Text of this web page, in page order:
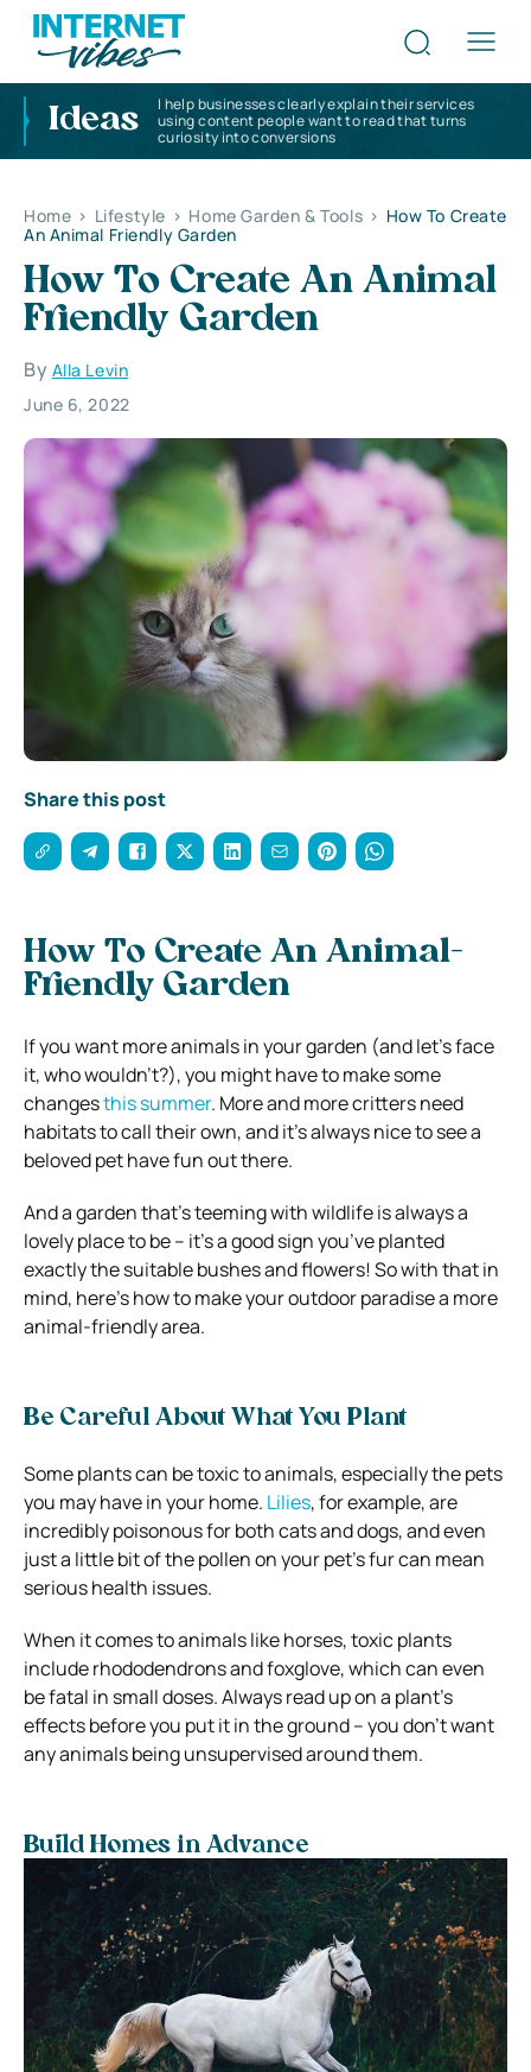
Ideas
I help businesses clearly explain their services
using content people want to read that turns
curiosity into conversions
Home > Lifestyle > Home Garden & Tools > How To Create
An Animal Friendly Garden
How To Create An Animal
Friendly Garden
By Alla Levin
June 6, 2022
Share this post
How To Create An Animal-
Friendly Garden
If you want more animals in your garden (and let’s face
it, who wouldn’t?), you might have to make some
changesthis summer. More and more critters need
habitats to call their own, and it’s always nice to see a
beloved pet have fun out there.
And a garden that’s teeming with wildlife is always a
lovely place to be – it’s a good sign you’ve planted
exactly the suitable bushes and flowers! So with that in
mind, here’s how to make your outdoor paradise a more
animal-friendly area.
Be Careful About What You Plant
Some plants can be toxic to animals, especially the pets
you may have in your home. Lilies, for example, are
incredibly poisonous for both cats and dogs, and even
just a little bit of the pollen on your pet’s fur can mean
serious health issues.
When it comes to animals like horses, toxic plants
include rhododendrons and foxglove, which can even
be fatal in small doses. Always read up on a plant’s
effects before you put it in the ground – you don’t want
any animals being unsupervised around them.
Build Homes in Advance